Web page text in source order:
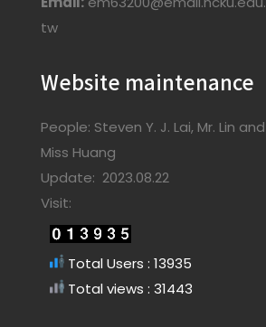
tw
Website maintenance
People: Steven Y. J. Lai, Mr. Lin and
Miss Huang
Update: 2023.08.22
Visit:
Total Users : 13935
Total views : 31443